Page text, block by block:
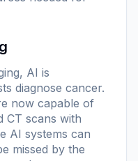
AI is
diagnose cancer.
now capable of
CT scans with
AI systems can
missed by the